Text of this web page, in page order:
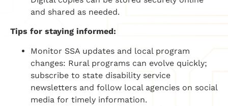
and shared as needed.
Tips for staying informed:
Monitor SSA updates and local program
changes: Rural programs can evolve quickly;
subscribe to state disability service
newsletters and follow local agencies on social
media for timely information.